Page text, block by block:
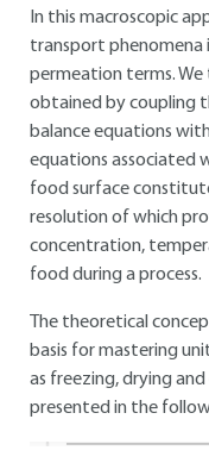
In this macroscopic
transport phenomena
permeation terms.
obtained by coupling
balance equations
equations associated
food surface
resolution of which
concentration,
food during a process.
The theoretical
basis for mastering
as freezing, drying
presented in the